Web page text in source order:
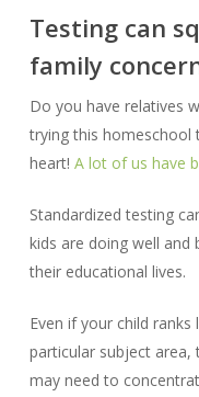
Testing can
family
Do you have relatives
trying this homeschool
heart! A lot of us have
Standardized testing
kids are doing well and
their educational lives.
Even if your child ranks
particular subject
may need to